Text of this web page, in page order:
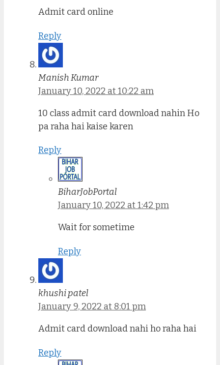
Admit card online
Reply
Manish Kumar
January 10, 2022 at 10:22 am
10 class admit card download nahin Ho
pa raha hai kaise karen
Reply
BiharJobPortal
January 10, 2022 at 1:42 pm
Wait for sometime
Reply
khushi patel
January 9, 2022 at 8:01 pm
Admit card download nahi ho raha hai
Reply